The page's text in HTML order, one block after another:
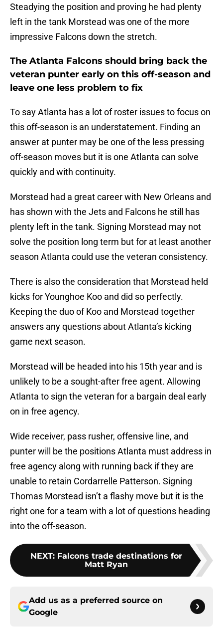
Steadying the position and proving he had plenty
left in the tank Morstead was one of the more
impressive Falcons down the stretch.
The Atlanta Falcons should bring back the
veteran punter early on this off-season and
leave one less problem to fix
To say Atlanta has a lot of roster issues to focus on
this off-season is an understatement. Finding an
answer at punter may be one of the less pressing
off-season moves but it is one Atlanta can solve
quickly and with continuity.
Morstead had a great career with New Orleans and
has shown with the Jets and Falcons he still has
plenty left in the tank. Signing Morstead may not
solve the position long term but for at least another
season Atlanta could use the veteran consistency.
There is also the consideration that Morstead held
kicks for Younghoe Koo and did so perfectly.
Keeping the duo of Koo and Morstead together
answers any questions about Atlanta’s kicking
game next season.
Morstead will be headed into his 15th year and is
unlikely to be a sought-after free agent. Allowing
Atlanta to sign the veteran for a bargain deal early
on in free agency.
Wide receiver, pass rusher, offensive line, and
punter will be the positions Atlanta must address in
free agency along with running back if they are
unable to retain Cordarrelle Patterson. Signing
Thomas Morstead isn’t a flashy move but it is the
right one for a team with a lot of questions heading
into the off-season.
NEXT: Falcons trade destinations for
Matt Ryan
Add us as a preferred source on
Google